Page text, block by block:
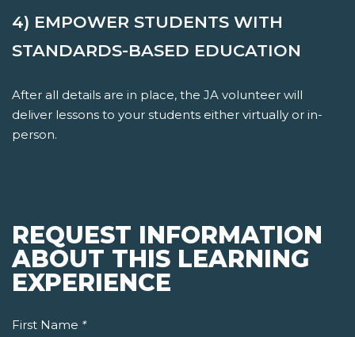
4) EMPOWER STUDENTS WITH
STANDARDS-BASED EDUCATION
After all details are in place, the JA volunteer will
deliver lessons to your students either virtually or in-
person.
REQUEST INFORMATION
ABOUT THIS LEARNING
EXPERIENCE
First Name *